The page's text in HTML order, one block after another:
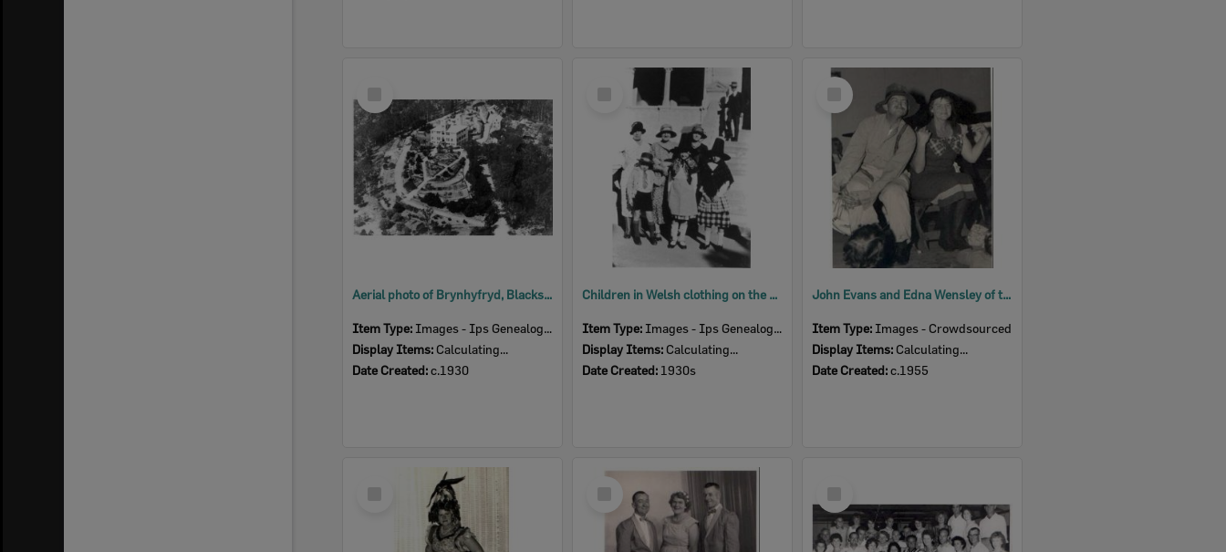
Item
Aerial photo of Brynhyfryd, Blackstone, Ipswich, c.1930
Item Type: Images - Ips Genealogical Soc.
Display Items: Calculating...
Date Created:c.1930
Children in Welsh clothing on the steps of Brynhfryd , Blackstone, Ipswich, 1930s
Item Type: Images - Ips Genealogical Soc.
Display Items: Calculating...
Date Created: 1930s
Select
Item
John Evans and Edna Wensley of the Bluebird Concert Party as Dave and Mabel, c.1955
Item Type: Images - Crowdsourced
Display Items: Calculating...
Date Created:c.1955
Select
Item
Item